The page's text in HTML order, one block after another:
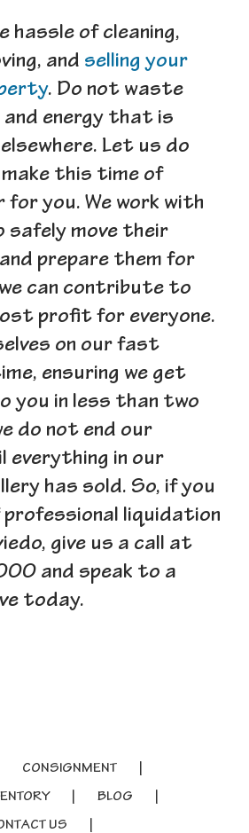
hassle of cleaning,
and selling your
. Do not waste
and energy that is
Let us do
this time of
for you. We work with
move their
prepare them for
can contribute to
profit for everyone.
on our fast
ensuring we get
you in less than two
do not end our
everything in our
has sold. So, if you
professional liquidation
give us a call at
and speak to a
today.
CONSIGNMENT
BLOG
US